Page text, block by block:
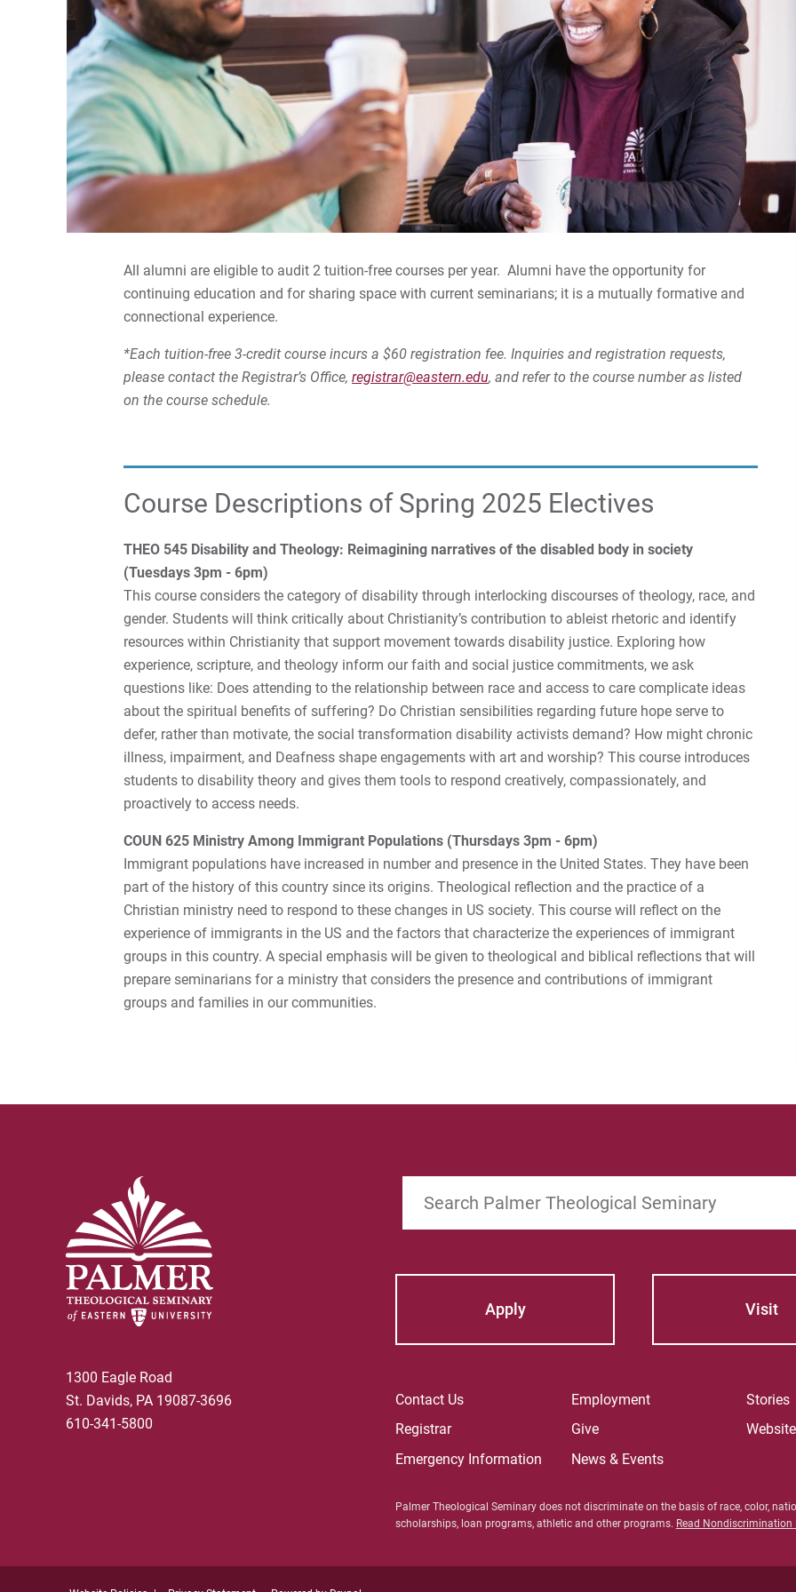
For
All alumni are eligible to audit 2 tuition-free courses per year. Alumni have the opportunity for
continuing education and for sharing space with current seminarians; it is a mutually formative and
connectional experience.
*Each tuition-free 3-credit course incurs a $60 registration fee. Inquiries and registration requests,
please contact the Registrar’s Office, registrar@eastern.edu, and refer to the course number as listed
on the course schedule.
Course Descriptions of Spring 2025 Electives
THEO 545 Disability and Theology: Reimagining narratives of the disabled body in society
(Tuesdays 3pm - 6pm)
This course considers the category of disability through interlocking discourses of theology, race, and
gender. Students will think critically about Christianity’s contribution to ableist rhetoric and identify
resources within Christianity that support movement towards disability justice. Exploring how
experience, scripture, and theology inform our faith and social justice commitments, we ask
questions like: Does attending to the relationship between race and access to care complicate ideas
about the spiritual benefits of suffering? Do Christian sensibilities regarding future hope serve to
defer, rather than motivate, the social transformation disability activists demand? How might chronic
illness, impairment, and Deafness shape engagements with art and worship? This course introduces
students to disability theory and gives them tools to respond creatively, compassionately, and
proactively to access needs.
COUN 625 Ministry Among Immigrant Populations (Thursdays 3pm - 6pm)
Immigrant populations have increased in number and presence in the United States. They have been
part of the history of this country since its origins. Theological reflection and the practice of a
Christian ministry need to respond to these changes in US society. This course will reflect on the
experience of immigrants in the US and the factors that characterize the experiences of immigrant
groups in this country. A special emphasis will be given to theological and biblical reflections that will
prepare seminarians for a ministry that considers the presence and contributions of immigrant
groups and families in our communities.
1300 Eagle Road
St. Davids, PA 19087-3696
610-341-5800
Apply Visit
Contact Us
Registrar
Emergency Information
Employment
Give
News & Events
Stories
Palmer Theological Seminary does not discriminate on the basis of race, color,
scholarships, loan programs, athletic and other programs. Read Nondiscrimination